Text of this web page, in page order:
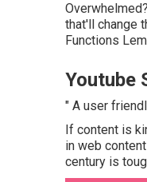
that'll change
Functions
Youtube
" A user
If content is
in web
century is